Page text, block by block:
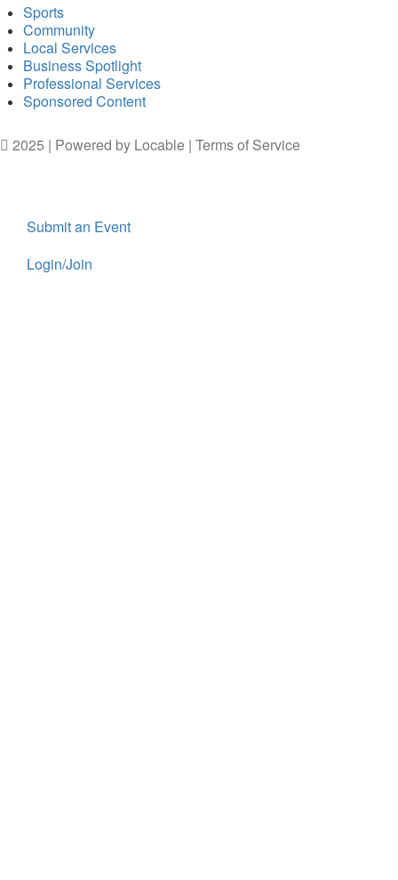
Sports
Community
Local Services
Business Spotlight
Professional Services
Sponsored Content
2025 | Powered by Locable | Terms of Service
Submit an Event
Login/Join